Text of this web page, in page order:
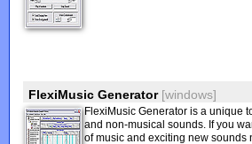
FlexiMusic Generator [windows]
FlexiMusic Generator is a unique
and non-musical sounds. If you
of music and exciting new sounds